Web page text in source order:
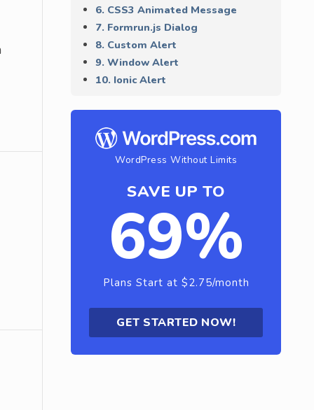
6. CSS3 Animated Message
7. Formrun.js Dialog
8. Custom Alert
9. Window Alert
10. Ionic Alert
WordPress Without Limits
SAVE UP TO
69%
Plans Start at $2.75/month
GET STARTED NOW!